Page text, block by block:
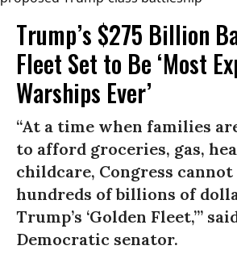
Trump’s $275 Billion
Fleet Set to Be ‘Most
Warships Ever’
“At a time when families
to afford groceries, gas,
childcare, Congress
hundreds of billions of
Trump’s ‘Golden Fleet,’”
Democratic senator.